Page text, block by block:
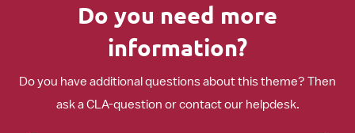
Do you need more
information?
Do you have additional questions about this theme? Then
ask a CLA-question or contact our helpdesk.